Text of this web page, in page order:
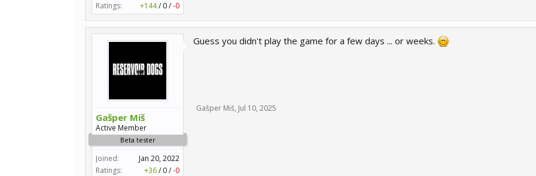
Ratings:
+144/ 0/-0
Gašper Miš
Active Member
Beta tester
Joined:
Jan 20, 2022
Ratings:
+36/ 0/-0
Guess you didn't play the game for a few days ... or weeks.
Gašper Miš, Jul 10, 2025